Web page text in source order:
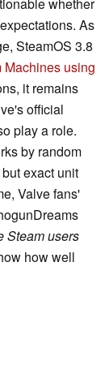
As
SteamOS 3.8
Machines using
it remains
official
play a role.
by random
exact unit
Valve fans'
Steam users
how well